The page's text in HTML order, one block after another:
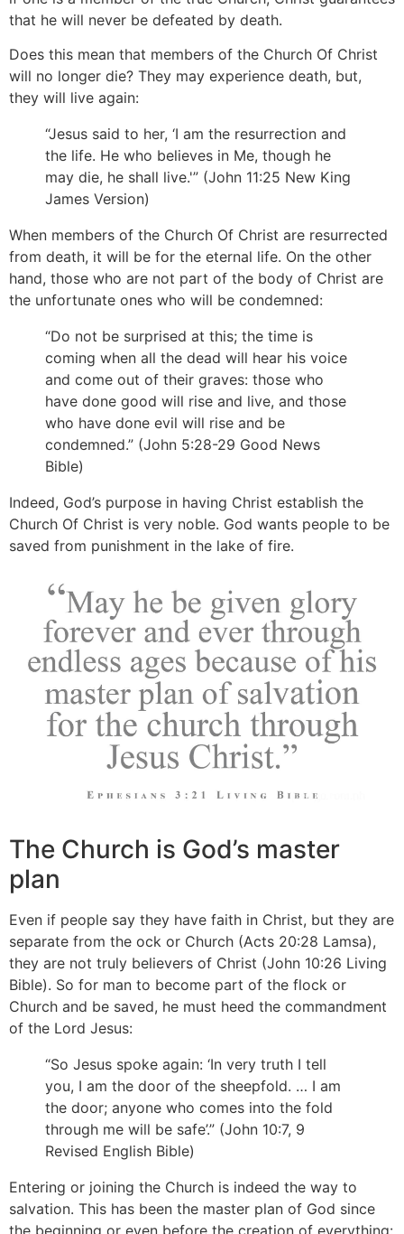
that he will never be defeated by death.
Does this mean that members of the Church Of Christ
will no longer die? They may experience death, but,
they will live again:
“Jesus said to her, ‘I am the resurrection and
the life. He who believes in Me, though he
may die, he shall live.'” (John 11:25 New King
James Version)
When members of the Church Of Christ are resurrected
from death, it will be for the eternal life. On the other
hand, those who are not part of the body of Christ are
the unfortunate ones who will be condemned:
“Do not be surprised at this; the time is
coming when all the dead will hear his voice
and come out of their graves: those who
have done good will rise and live, and those
who have done evil will rise and be
condemned.” (John 5:28-29 Good News
Bible)
Indeed, God’s purpose in having Christ establish the
Church Of Christ is very noble. God wants people to be
saved from punishment in the lake of fire.
The Church is God’s master
plan
Even if people say they have faith in Christ, but they are
separate from the ock or Church (Acts 20:28 Lamsa),
they are not truly believers of Christ (John 10:26 Living
Bible). So for man to become part of the flock or
Church and be saved, he must heed the commandment
of the Lord Jesus:
“So Jesus spoke again: ‘In very truth I tell
you, I am the door of the sheepfold. … I am
the door; anyone who comes into the fold
through me will be safe’.” (John 10:7, 9
Revised English Bible)
Entering or joining the Church is indeed the way to
salvation. This has been the master plan of God since